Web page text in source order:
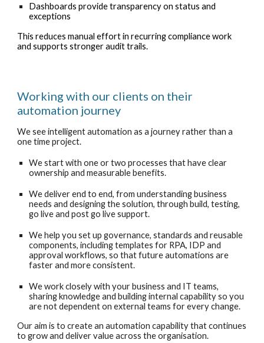
Dashboards provide transparency on status and
exceptions
This reduces manual effort in recurring compliance work
and supports stronger audit trails.
Working with our clients on their
automation journey
We see intelligent automation as a journey rather than a
one time project.
We start with one or two processes that have clear
ownership and measurable benefits.
We deliver end to end, from understanding business
needs and designing the solution, through build, testing,
go live and post go live support.
We help you set up governance, standards and reusable
components, including templates for RPA, IDP and
approval workflows, so that future automations are
faster and more consistent.
We work closely with your business and IT teams,
sharing knowledge and building internal capability so you
are not dependent on external teams for every change.
Our aim is to create an automation capability that continues
to grow and deliver value across the organisation.